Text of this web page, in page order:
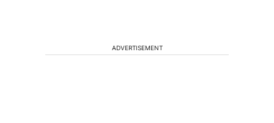
ADVERTISEMENT